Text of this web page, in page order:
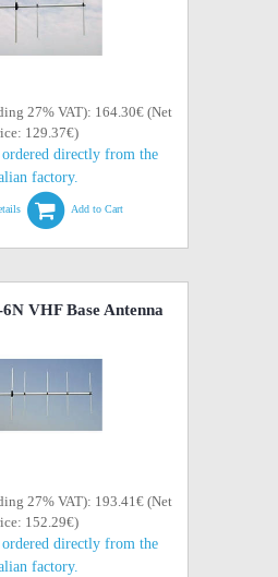
27% VAT): 164.30€ (Net
129.37€)
directly from the
factory.
Add to Cart
VHF Base Antenna
27% VAT): 193.41€ (Net
152.29€)
directly from the
factory.